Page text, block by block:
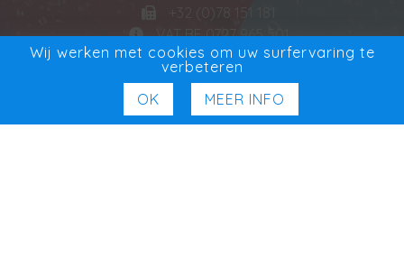
Wij werken met cookies om uw surfervaring te
verbeteren
OK
MEER INFO
VAT BE 0727 965 501
Exclusieve Verdeler